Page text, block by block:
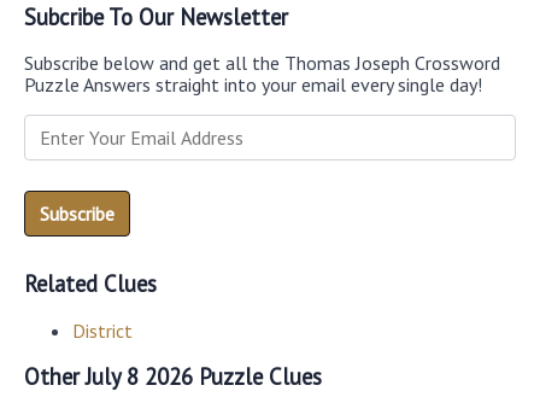
Subcribe To Our Newsletter
Subscribe below and get all the Thomas Joseph Crossword
Puzzle Answers straight into your email every single day!
Related Clues
District
Other July 8 2026 Puzzle Clues